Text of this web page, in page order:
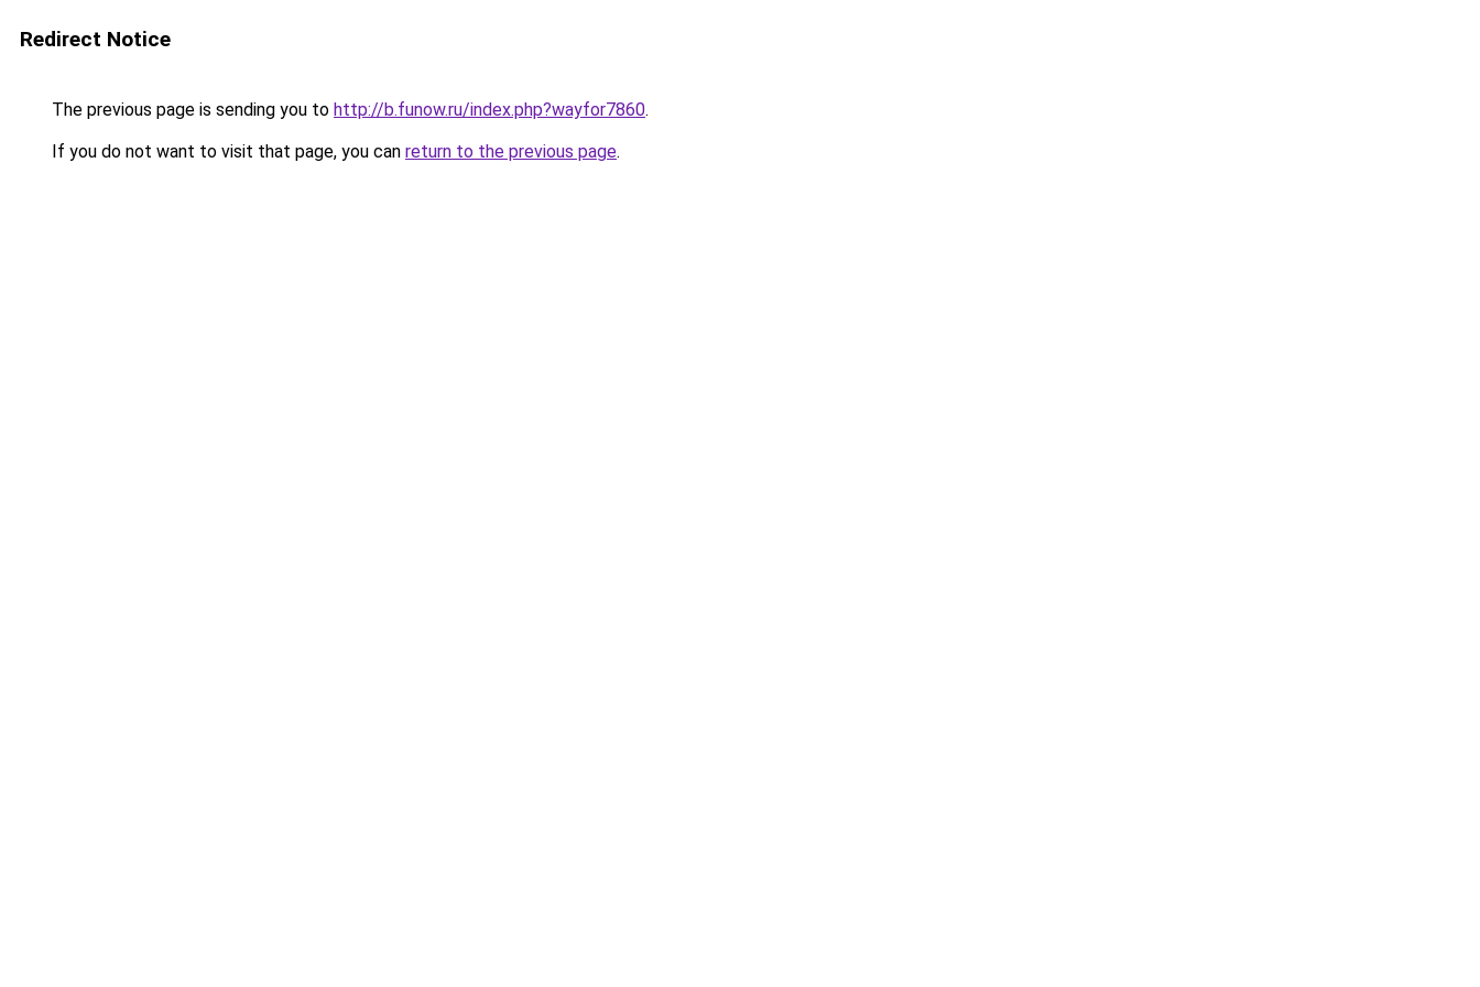
Redirect Notice
The previous page is sending you to http://b.funow.ru/index.php?wayfor7860.
If you do not want to visit that page, you can return to the previous page.